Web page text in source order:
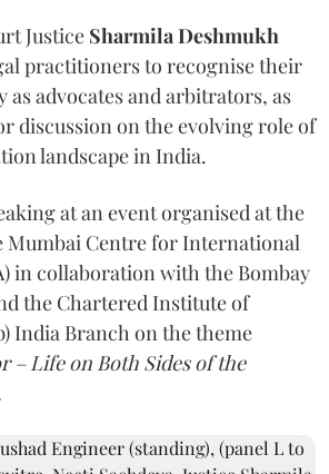
Justice Sharmila Deshmukh
practitioners to recognise their
advocates and arbitrators, as
discussion on the evolving role of
landscape in India.
at an event organised at the
Mumbai Centre for International
in collaboration with the Bombay
the Chartered Institute of
India Branch on the theme
– Life on Both Sides of the